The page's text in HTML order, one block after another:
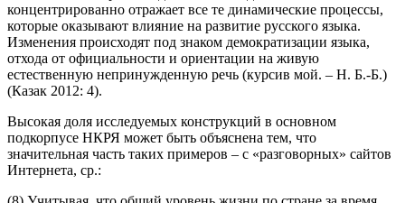
язык газеты как разновидность массмедийного языка
концентрированно отражает все те динамические процессы,
которые оказывают влияние на развитие русского языка.
Изменения происходят под знаком демократизации языка,
отхода от официальности иориентации на живую
естественную непринужденную речь
Высокая доля исследуемых конструкций в основном
подкорпусе НКРЯ может быть объяснена тем, что
значительная часть таких примеров – с «разговорных» сайтов